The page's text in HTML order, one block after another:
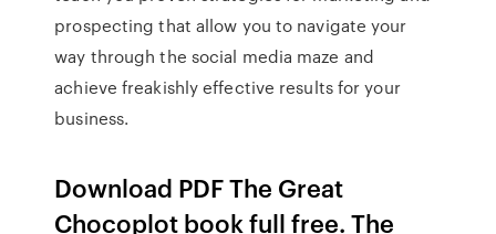
prospecting that allow you to navigate your
way through the social media maze and
achieve freakishly effective results for your
business.
Download PDF The Great
Chocoplot book full free. The